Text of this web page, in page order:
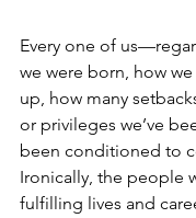
Every one of
we were born, how
up, how many
or privileges we’ve
been conditioned to
Ironically, the people
fulfilling lives and